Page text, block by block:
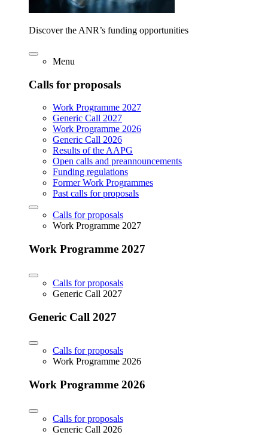
Discover the ANR’s funding opportunities
Menu
Calls for proposals
Work Programme 2027
Generic Call 2027
Work Programme 2026
Generic Call 2026
Results of the AAPG
Open calls and preannouncements
Funding regulations
Former Work Programmes
Past calls for proposals
Calls for proposals
Work Programme 2027
Work Programme 2027
Calls for proposals
Generic Call 2027
Generic Call 2027
Calls for proposals
Work Programme 2026
Work Programme 2026
Calls for proposals
Generic Call 2026